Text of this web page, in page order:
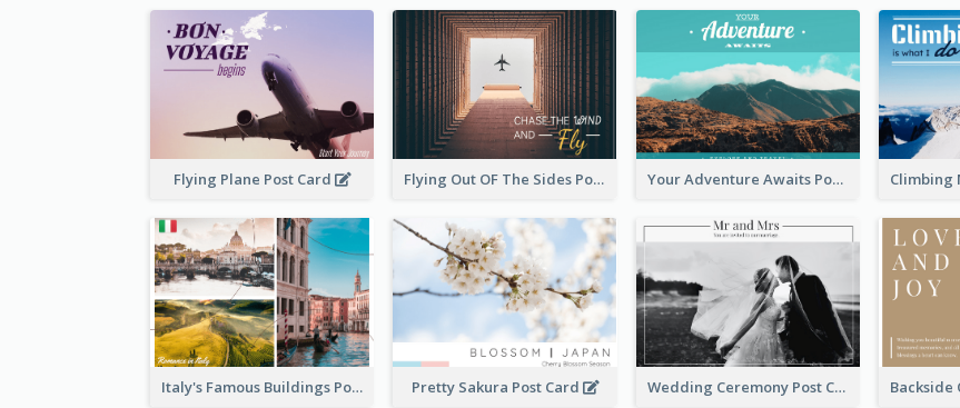
Flying Plane Post Card Flying Out OF The Sides Post Card Your Adventure Awaits Postcard
Italy's Famous Buildings Post Card Pretty Sakura Post Card Wedding Ceremony Post Cards